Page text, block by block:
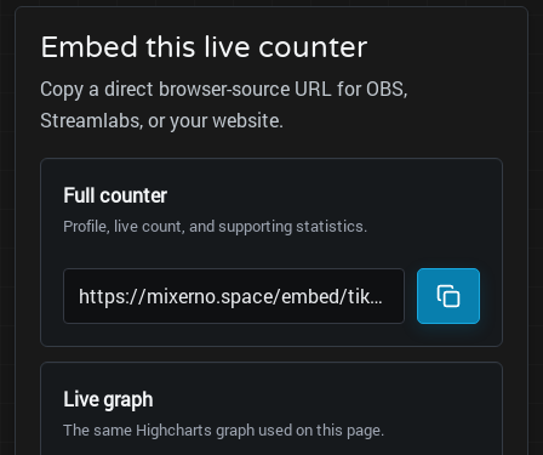
Embed this live counter
Copy a direct browser-source URL for OBS,
Streamlabs, or your website.
Full counter
Profile, live count, and supporting statistics.
Live graph
The same Highcharts graph used on this page.